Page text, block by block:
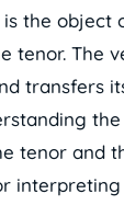
the object
tenor. The
transfers
tenor and
interpreting